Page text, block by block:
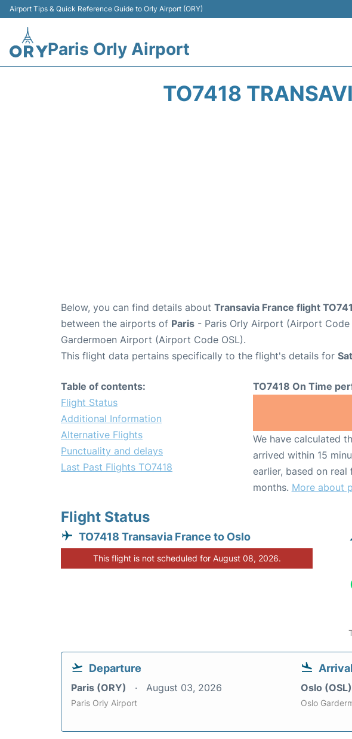
Airport Tips & Quick Reference Guide to Orly Airport (ORY)
Paris Orly Airport
TO7418
Below, you can find details about Transavia France flight
between the airports of Paris - Paris Orly Airport (Airport Code
Gardermoen Airport (Airport Code OSL).
This flight data pertains specifically to the flight's details for
Table of contents:
Flight Status
Additional Information
Alternative Flights
Punctuality and delays
Last Past Flights TO7418
TO7418 On Time
We have calculated
arrived within 15
earlier, based on
months. More about
Flight Status
TO7418 Transavia France to Oslo
This flight is not scheduled for August 08, 2026.
Departure
Paris (ORY) August 03, 2026
Paris Orly Airport
Arrival
Oslo (OSL)
Oslo